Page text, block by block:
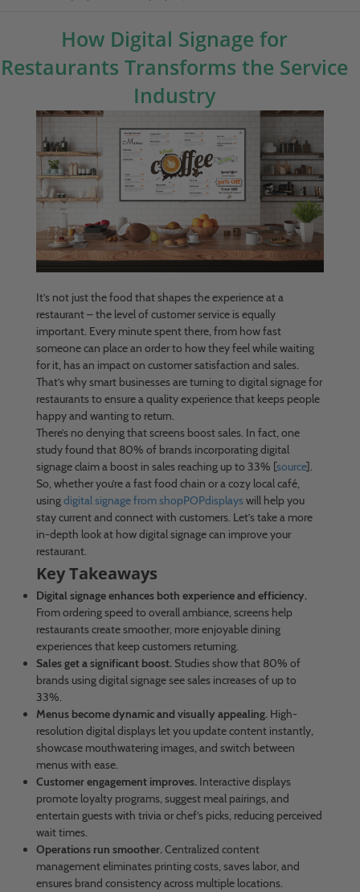
How Digital Signage for
Restaurants Transforms the Service
Industry
It’s not just the food that shapes the experience at a
restaurant – the level of customer service is equally
important. Every minute spent there, from how fast
someone can place an order to how they feel while waiting
for it, has an impact on customer satisfaction and sales.
That’s why smart businesses are turning to digital signage for
restaurants to ensure a quality experience that keeps people
happy and wanting to return.
There’s no denying that screens boost sales. In fact, one
study found that 80% of brands incorporating digital
signage claim a boost in sales reaching up to 33% [source].
So, whether you’re a fast food chain or a cozy local café,
usingdigital signage from shopPOPdisplayswill help you
stay current and connect with customers. Let’s take a more
in-depth look at how digital signage can improve your
restaurant.
Key Takeaways
Digital signage enhances both experience and efficiency.
From ordering speed to overall ambiance, screens help
restaurants create smoother, more enjoyable dining
experiences that keep customers returning.
Sales get a significant boost.Studies show that 80% of
brands using digital signage see sales increases of up to
33%.
Menus become dynamic and visually appealing.High-
resolution digital displays let you update content instantly,
showcase mouthwatering images, and switch between
menus with ease.
Customer engagement improves.Interactive displays
promote loyalty programs, suggest meal pairings, and
entertain guests with trivia or chef’s picks, reducing perceived
wait times.
Operations run smoother.Centralized content
management eliminates printing costs, saves labor, and
ensures brand consistency across multiple locations.